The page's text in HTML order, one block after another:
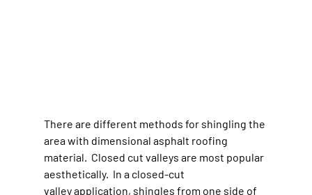
There are different methods for shingling the
area with dimensional asphalt roofing
material.  Closed cut valleys are most popular
aesthetically.  In a closed-cut
valley application, shingles from one side of